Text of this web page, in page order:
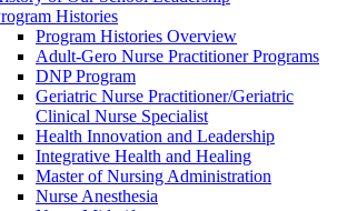
Histories
Program Histories Overview
Adult-Gero Nurse Practitioner Programs
DNP Program
Geriatric Nurse Practitioner/Geriatric
Clinical Nurse Specialist
Health Innovation and Leadership
Integrative Health and Healing
Master of Nursing Administration
Nurse Anesthesia